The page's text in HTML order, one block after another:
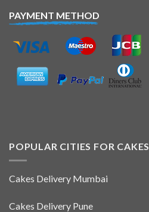
PAYMENT METHOD
POPULAR CITIES FOR
Cakes Delivery Mumbai
Cakes Delivery Pune